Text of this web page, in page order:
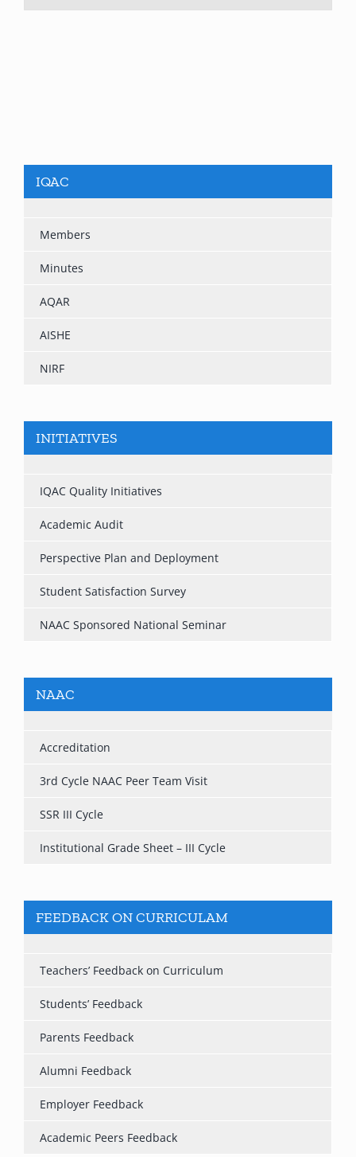
IQAC
Members
Minutes
AQAR
AISHE
NIRF
INITIATIVES
IQAC Quality Initiatives
Academic Audit
Perspective Plan and Deployment
Student Satisfaction Survey
NAAC Sponsored National Seminar
NAAC
Accreditation
3rd Cycle NAAC Peer Team Visit
SSR III Cycle
Institutional Grade Sheet – III Cycle
FEEDBACK ON CURRICULAM
Teachers’ Feedback on Curriculum
Students’ Feedback
Parents Feedback
Alumni Feedback
Employer Feedback
Academic Peers Feedback